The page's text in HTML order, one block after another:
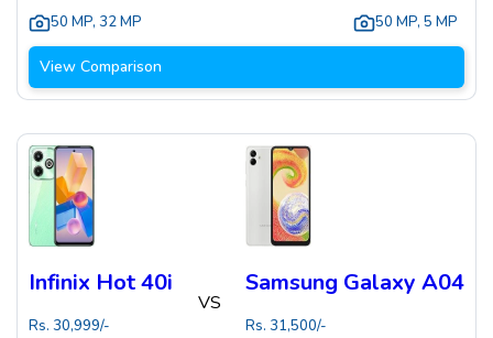
50 MP, 32 MP
50 MP, 5 MP
View Comparison
Infinix Hot 40i
Rs. 30,999/-
VS
Samsung Galaxy A04
Rs. 31,500/-